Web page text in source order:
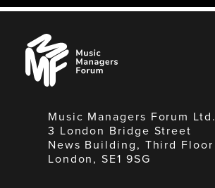
Music
Managers
Forum
Music Managers Forum Ltd.
3 London Bridge Street
News Building, Third Floor
London, SE1 9SG